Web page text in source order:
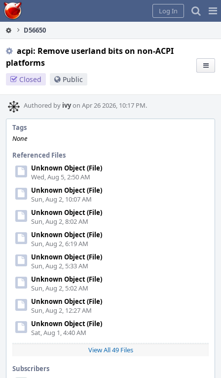
Home
Log In
D56650
acpi: Remove userland bits on non-ACPI
platforms
Closed Public
Authored by ivyon Apr 26 2026, 10:17 PM.
Tags
None
Referenced Files
Unknown Object (File)
Wed, Aug 5, 2:50 AM
Unknown Object (File)
Sun, Aug 2, 10:07 AM
Unknown Object (File)
Sun, Aug 2, 8:02 AM
Unknown Object (File)
Sun, Aug 2, 6:19 AM
Unknown Object (File)
Sun, Aug 2, 5:33 AM
Unknown Object (File)
Sun, Aug 2, 5:02 AM
Unknown Object (File)
Sun, Aug 2, 12:27 AM
Unknown Object (File)
Sat, Aug 1, 4:40 AM
View All 49 Files
Subscribers